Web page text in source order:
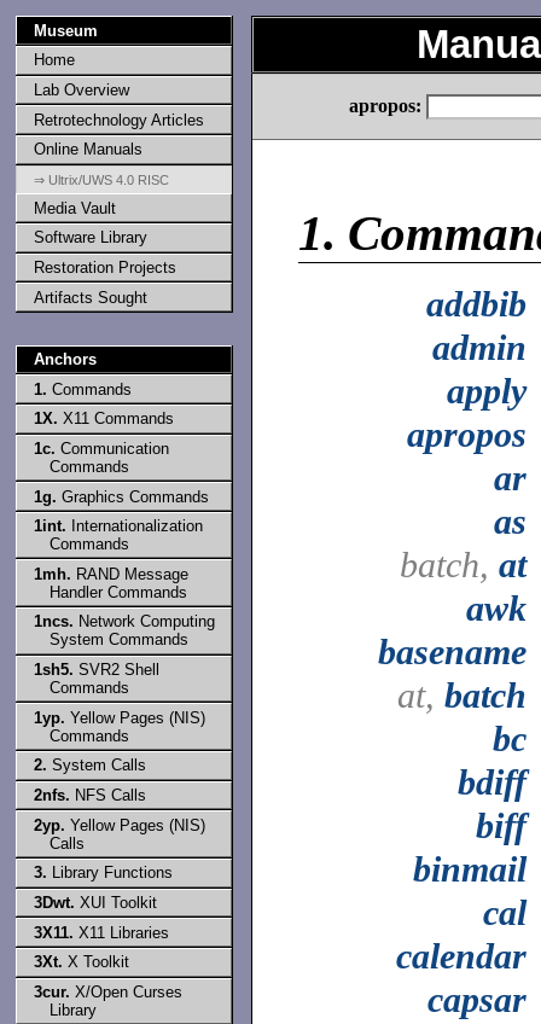
Museum
Home
Lab Overview
Retrotechnology Articles
Online Manuals
⇒ Ultrix/UWS 4.0 RISC
Media Vault
Software Library
Restoration Projects
Artifacts Sought
Anchors
1. Commands
1X. X11 Commands
1c. Communication
Commands
1g. Graphics Commands
1int. Internationalization
Commands
1mh. RAND Message
Handler Commands
1ncs. Network Computing
System Commands
1sh5. SVR2 Shell
Commands
1yp. Yellow Pages (NIS)
Commands
2. System Calls
2nfs. NFS Calls
2yp. Yellow Pages (NIS)
Calls
3. Library Functions
3Dwt. XUI Toolkit
3X11. X11 Libraries
3Xt. X Toolkit
3cur. X/Open Curses
Library
apropos:
1.
addbib
admin
apply
apropos
ar
as
batch, at
awk
basename
at, batch
bc
bdiff
biff
binmail
cal
calendar
capsar